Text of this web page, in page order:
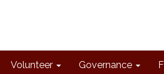
Volunteer Governance